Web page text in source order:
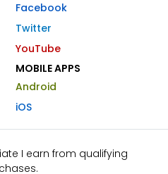
Facebook
Twitter
YouTube
MOBILE APPS
Android
iOS
I earn from qualifying